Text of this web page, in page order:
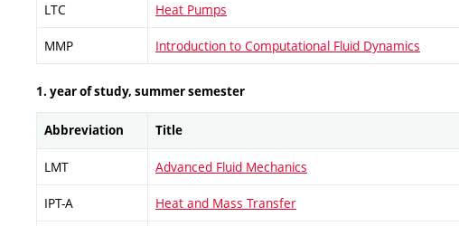
LTC Heat Pumps
MMP Introduction to Computational Fluid Dynamics
1. year of study, summer semester
Abbreviation Title
LMT Advanced Fluid Mechanics
IPT-A Heat and Mass Transfer